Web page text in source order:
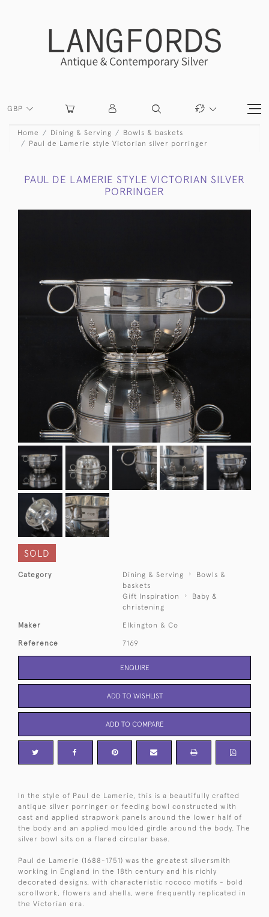
GBP
Home Dining & Serving
Bowls & baskets
Paul de Lamerie style Victorian silver porringer
PAUL DE LAMERIE STYLE VICTORIAN SILVER
PORRINGER
SOLD
Category Dining & Serving
Bowls &
baskets
Gift Inspiration
Baby &
christening
Maker Elkington & Co
Reference 7169
ENQUIRE
ADD TO WISHLIST
ADD TO COMPARE
In the style of Paul de Lamerie, this is a beautifully crafted
antique silver porringer or feeding bowl constructed with
cast and applied strapwork panels around the lower half of
the body and an applied moulded girdle around the body. The
silver bowl sits on a flared circular base.
Paul de Lamerie (1688-1751) was the greatest silversmith
working in England in the 18th century and his richly
decorated designs, with characteristic rococo motifs - bold
scrollwork, flowers and shells, were frequently replicated in
the Victorian era.